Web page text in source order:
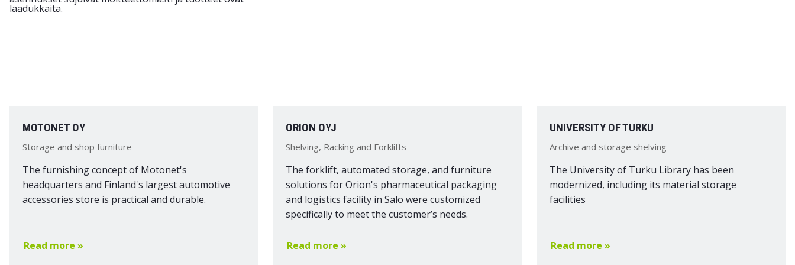
MOTONET OY
Storage and shop furniture
The furnishing concept of Motonet's
headquarters and Finland's largest automotive
accessories store is practical and durable.
Read more »
ORION OYJ
Shelving, Racking and Forklifts
The forklift, automated storage, and furniture
solutions for Orion's pharmaceutical packaging
and logistics facility in Salo were customized
specifically to meet the customer’s needs.
Read more »
UNIVERSITY OF TURKU
Archive and storage shelving
The University of Turku Library has been
modernized, including its material storage
facilities
Read more »